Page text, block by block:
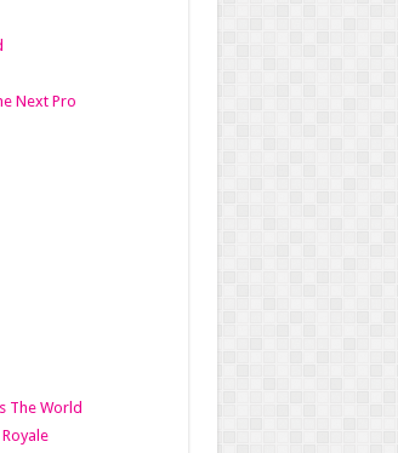
Next Pro
The World